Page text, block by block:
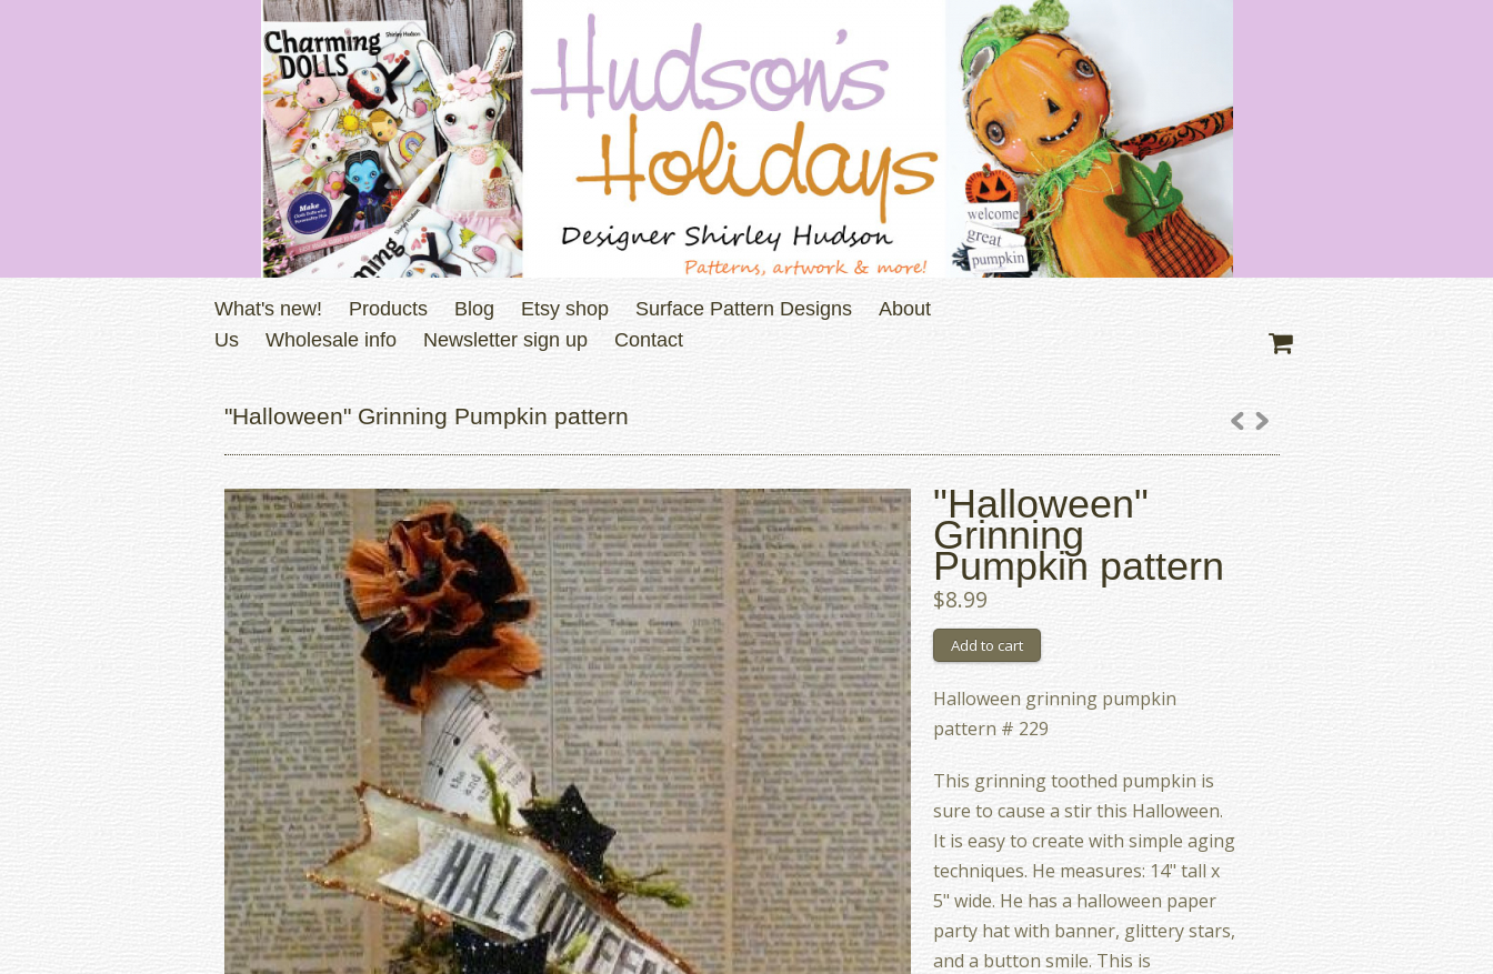
What's new! Products Blog Etsy shop Surface Pattern Designs
About
Us
Wholesale info Newsletter sign up Contact
"Halloween" Grinning Pumpkin pattern
"Halloween"
Grinning
Pumpkin pattern
$8.99
Halloween grinning pumpkin
pattern # 229
This grinning toothed pumpkin is
sure to cause a stir this Halloween.
It is easy to create with simple aging
techniques. He measures: 14" tall x
5" wide. He has a halloween paper
party hat with banner, glittery stars,
and a button smile. This is